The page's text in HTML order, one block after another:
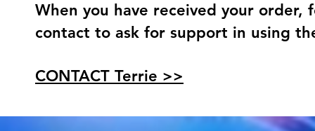
When you have received your order,
contact to ask for support in using
CONTACT Terrie >>